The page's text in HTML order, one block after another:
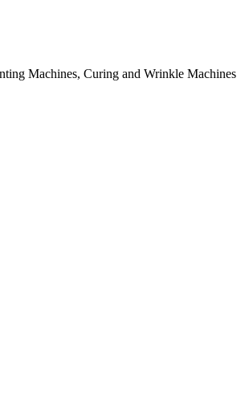
Machines, Curing and Wrinkle Machines